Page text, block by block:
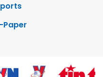
Paper